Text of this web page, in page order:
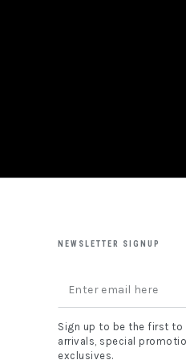
NEWSLETTER SIGNUP
Enter
email
here
Sign up to be the first to
arrivals, special
exclusives.